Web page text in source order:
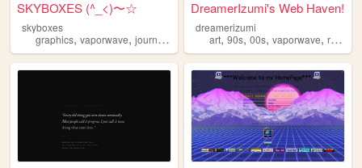
SKYBOXES (^_<)〜☆
skyboxes
graphics, vaporwave, journal , personal,nostalgia
DreamerIzumi's Web Haven!
dreamerizumi
art,90s,00s,vaporwave,rabbits